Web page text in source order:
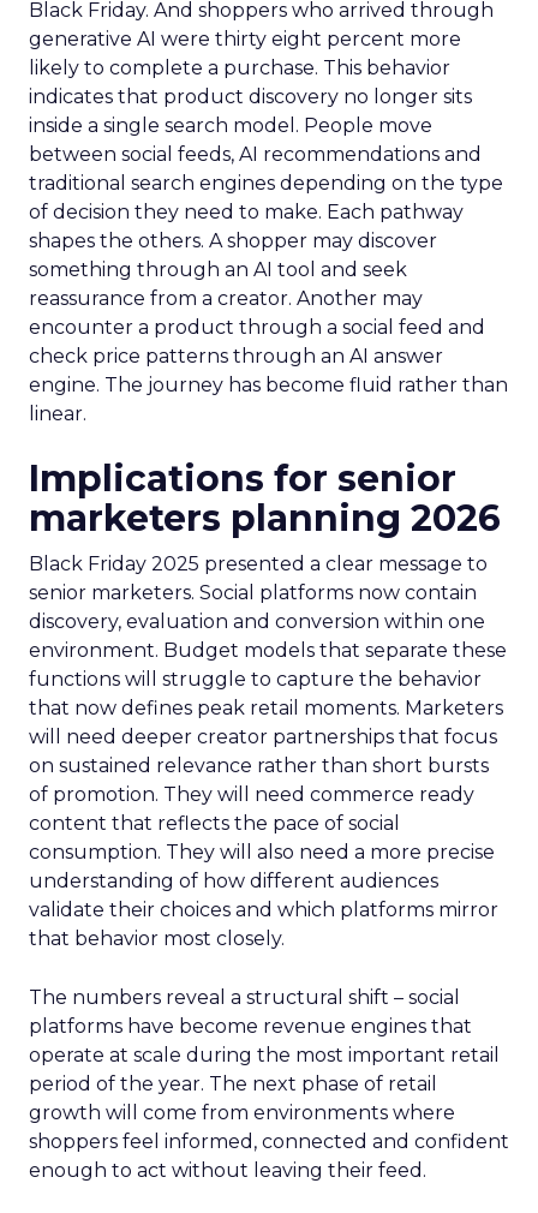
Black Friday. And shoppers who arrived through
generative AI were thirty eight percent more
likely to complete a purchase. This behavior
indicates that product discovery no longer sits
inside a single search model. People move
between social feeds, AI recommendations and
traditional search engines depending on the type
of decision they need to make. Each pathway
shapes the others. A shopper may discover
something through an AI tool and seek
reassurance from a creator. Another may
encounter a product through a social feed and
check price patterns through an AI answer
engine. The journey has become fluid rather than
linear.
Implications for senior
marketers planning 2026
Black Friday 2025 presented a clear message to
senior marketers. Social platforms now contain
discovery, evaluation and conversion within one
environment. Budget models that separate these
functions will struggle to capture the behavior
that now defines peak retail moments. Marketers
will need deeper creator partnerships that focus
on sustained relevance rather than short bursts
of promotion. They will need commerce ready
content that reflects the pace of social
consumption. They will also need a more precise
understanding of how different audiences
validate their choices and which platforms mirror
that behavior most closely.
The numbers reveal a structural shift – social
platforms have become revenue engines that
operate at scale during the most important retail
period of the year. The next phase of retail
growth will come from environments where
shoppers feel informed, connected and confident
enough to act without leaving their feed.